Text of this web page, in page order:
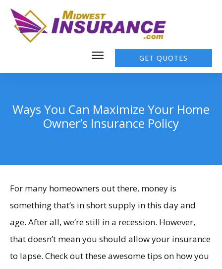
GET QUOTES
Ways You Can Maximize Your Home
Owner’s Insurance Policy
For many homeowners out there, money is
something that’s in short supply in this day and
age. After all, we’re still in a recession. However,
that doesn’t mean you should allow your insurance
to lapse. Check out these awesome tips on how you